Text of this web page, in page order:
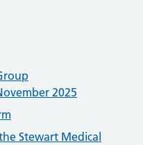
2025
Stewart Medical